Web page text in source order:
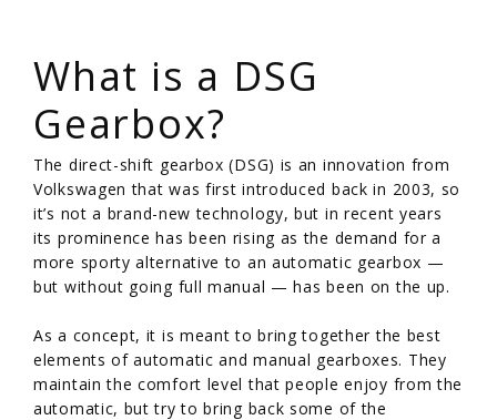
What is a DSG
Gearbox?
The direct-shift gearbox (DSG) is an innovation from
Volkswagen that was first introduced back in 2003, so
it’s not a brand-new technology, but in recent years
its prominence has been rising as the demand for a
more sporty alternative to an automatic gearbox —
but without going full manual — has been on the up.
As a concept, it is meant to bring together the best
elements of automatic and manual gearboxes. They
maintain the comfort level that people enjoy from the
automatic, but try to bring back some of the